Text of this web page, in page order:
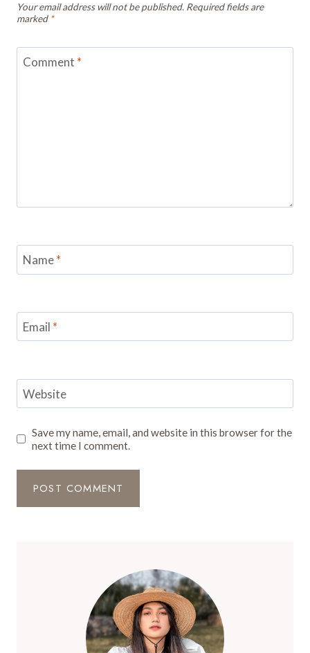
Your email address will not be published. Required fields are
marked *
Comment *
Name*
Email *
Website
Save my name, email, and website in this browser for the
next time I comment.